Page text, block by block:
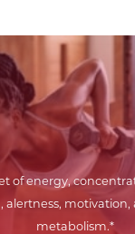
of energy,
alertness,
metabolism.*